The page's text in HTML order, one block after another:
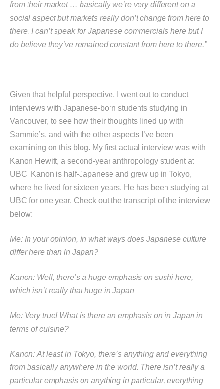
from their market … basically we’re very different on a
social aspect but markets really don’t change from here to
there. I can’t speak for Japanese commercials here but I
do believe they’ve remained constant from here to there.”
Given that helpful perspective, I went out to conduct
interviews with Japanese-born students studying in
Vancouver, to see how their thoughts lined up with
Sammie’s, and with the other aspects I’ve been
examining on this blog. My first actual interview was with
Kanon Hewitt, a second-year anthropology student at
UBC. Kanon is half-Japanese and grew up in Tokyo,
where he lived for sixteen years. He has been studying at
UBC for one year. Check out the transcript of the interview
below:
Me: In your opinion, in what ways does Japanese culture
differ here than in Japan?
Kanon: Well, there’s a huge emphasis on sushi here,
which isn’t really that huge in Japan
Me: Very true! What is there an emphasis on in Japan in
terms of cuisine?
Kanon: At least in Tokyo, there’s anything and everything
from basically anywhere in the world. There isn’t really a
particular emphasis on anything in particular, everything